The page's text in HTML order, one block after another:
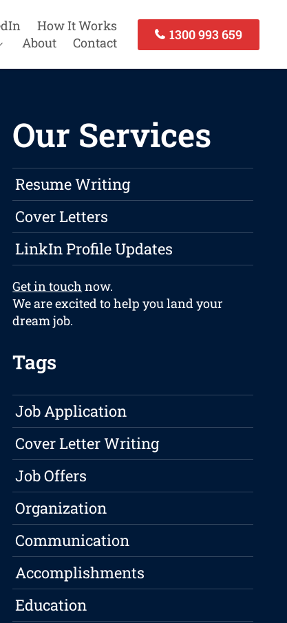
How It Works
About Contact
1300 993 659
Our Services
Resume Writing
Cover Letters
LinkIn Profile Updates
Get in touch now.
We are excited to help you land your
dream job.
Tags
Job Application
Cover Letter Writing
Job Offers
Organization
Communication
Accomplishments
Education